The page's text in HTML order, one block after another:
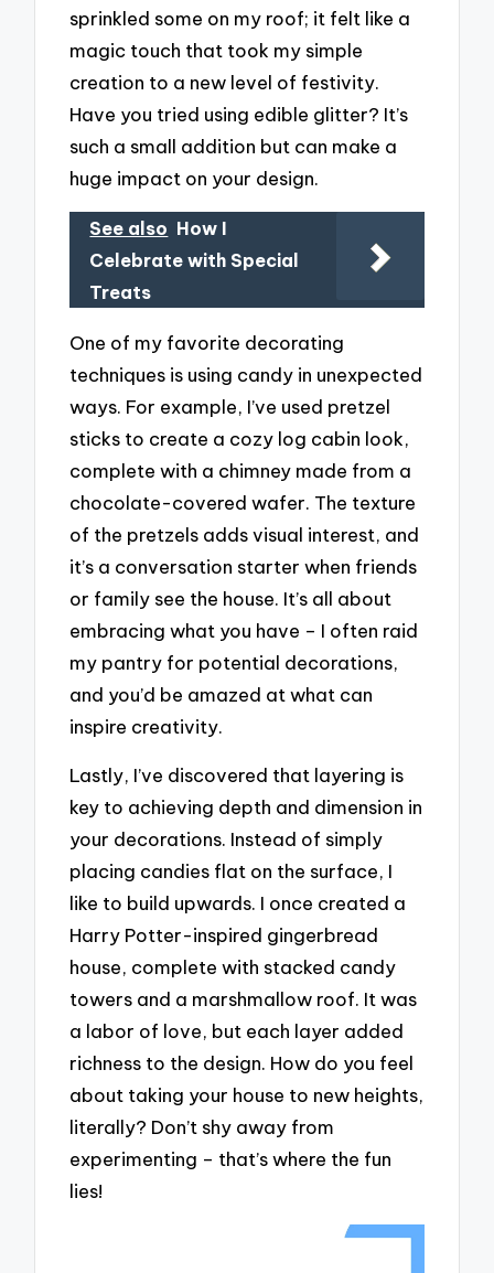
sprinkled some on my roof; it felt like a
magic touch that took my simple
creation to a new level of festivity.
Have you tried using edible glitter? It’s
such a small addition but can make a
huge impact on your design.
See also How I
Celebrate with Special
Treats
One of my favorite decorating
techniques is using candy in unexpected
ways. For example, I’ve used pretzel
sticks to create a cozy log cabin look,
complete with a chimney made from a
chocolate-covered wafer. The texture
of the pretzels adds visual interest, and
it’s a conversation starter when friends
or family see the house. It’s all about
embracing what you have – I often raid
my pantry for potential decorations,
and you’d be amazed at what can
inspire creativity.
Lastly, I’ve discovered that layering is
key to achieving depth and dimension in
your decorations. Instead of simply
placing candies flat on the surface, I
like to build upwards. I once created a
Harry Potter-inspired gingerbread
house, complete with stacked candy
towers and a marshmallow roof. It was
a labor of love, but each layer added
richness to the design. How do you feel
about taking your house to new heights,
literally? Don’t shy away from
experimenting – that’s where the fun
lies!